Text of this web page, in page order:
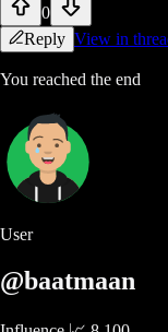
0
Reply View in
You reached the end
User
@baatmaan